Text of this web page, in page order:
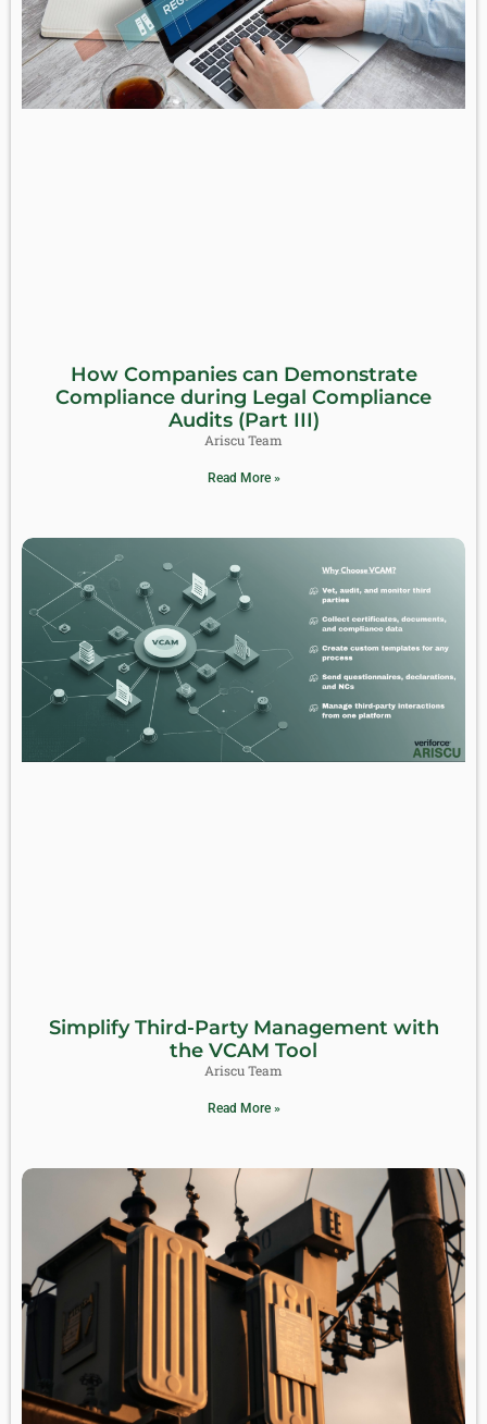
How Companies can Demonstrate
Compliance during Legal Compliance
Audits (Part III)
Ariscu Team
Read More »
Simplify Third-Party Management with
the VCAM Tool
Ariscu Team
Read More »